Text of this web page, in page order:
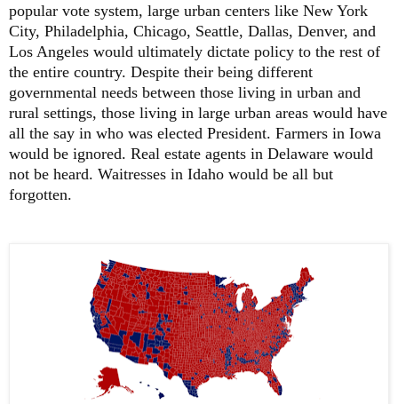
popular vote system, large urban centers like New York
City, Philadelphia, Chicago, Seattle, Dallas, Denver, and
Los Angeles would ultimately dictate policy to the rest of
the entire country. Despite their being different
governmental needs between those living in urban and
rural settings, those living in large urban areas would have
all the say in who was elected President. Farmers in Iowa
would be ignored. Real estate agents in Delaware would
not be heard. Waitresses in Idaho would be all but
forgotten.